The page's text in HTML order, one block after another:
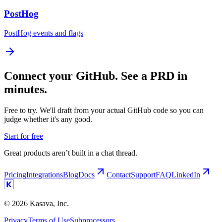
PostHog
PostHog events and flags
Connect your GitHub. See a PRD in
minutes.
Free to try. We'll draft from your actual GitHub code so you can
judge whether it's any good.
Start for free
Great products aren’t built in a chat thread.
PricingIntegrationsBlogDocs ContactSupportFAQLinkedIn
© 2026 Kasava, Inc.
PrivacyTerms of UseSubprocessors